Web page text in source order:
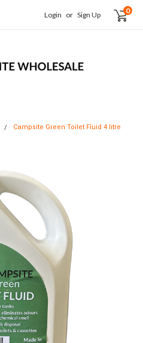
Login or Sign Up 0
Campsite Green Toilet Fluid 4 litre